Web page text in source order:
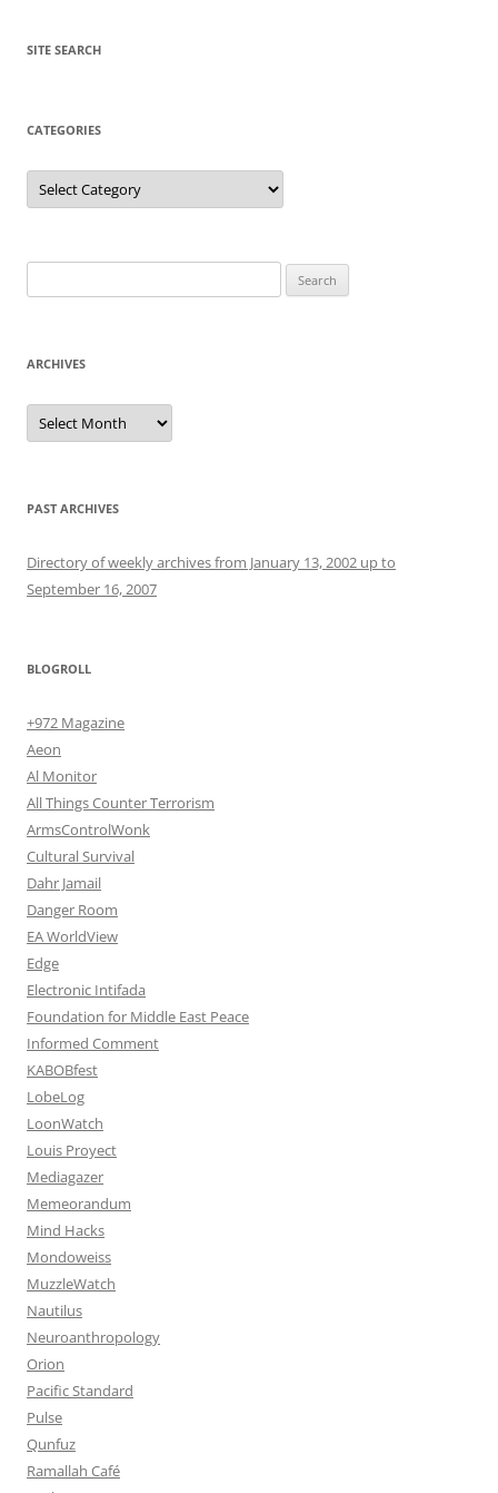
SITE SEARCH
CATEGORIES
Categories
for:
ARCHIVES
Archives
PAST ARCHIVES
Directory of weekly archives from January 13, 2002 up to
September 16, 2007
BLOGROLL
+972 Magazine
Aeon
Al Monitor
All Things Counter Terrorism
ArmsControlWonk
Cultural Survival
Dahr Jamail
Danger Room
EA WorldView
Edge
Electronic Intifada
Foundation for Middle East Peace
Informed Comment
KABOBfest
LobeLog
LoonWatch
Louis Proyect
Mediagazer
Memeorandum
Mind Hacks
Mondoweiss
MuzzleWatch
Nautilus
Neuroanthropology
Orion
Pacific Standard
Pulse
Qunfuz
Ramallah Café